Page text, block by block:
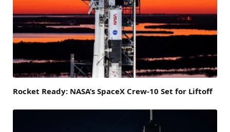
Rocket Ready: NASA’s SpaceX Crew-10 Set for Liftoff